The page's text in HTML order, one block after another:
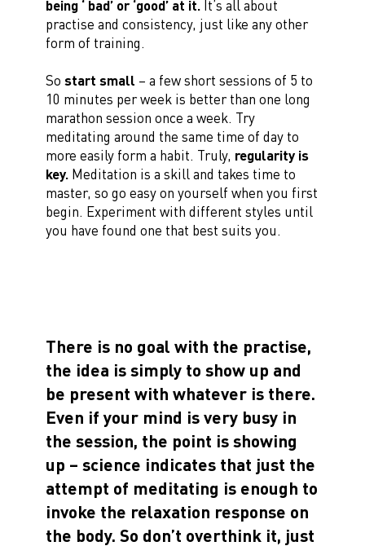
being ‘ bad’ or ‘good’ at it.It’s all about
practise and consistency, just like any other
form of training.
So start small – a few short sessions of 5 to
10 minutes per week is better than one long
marathon session once a week. Try
meditating around the same time of day to
more easily form a habit. Truly, regularity is
key.Meditation is a skill and takes time to
master, so go easy on yourself when you first
begin. Experiment with different styles until
you have found one that best suits you.
There is no goal with the practise,
the idea is simply to show up and
be present with whatever is there.
Even if your mind is very busy in
the session, the point is showing
up – science indicates that just the
attempt of meditating is enough to
invoke the relaxation response on
the body. So don’t overthink it, just